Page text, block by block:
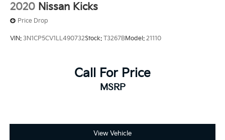
2020 Nissan Kicks
Price Drop
VIN: 3N1CP5CV1LL490732Stock: T3267BModel: 21110
Call For Price
MSRP
View Vehicle